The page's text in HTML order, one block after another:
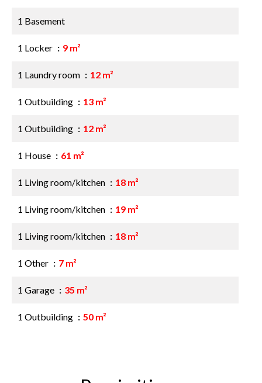
1 Basement
1 Locker 9 m²
1 Laundry room 12 m²
1 Outbuilding 13 m²
1 Outbuilding 12 m²
1 House 61 m²
1 Living room/kitchen 18 m²
1 Living room/kitchen 19 m²
1 Living room/kitchen 18 m²
1 Other 7 m²
1 Garage 35 m²
1 Outbuilding 50 m²